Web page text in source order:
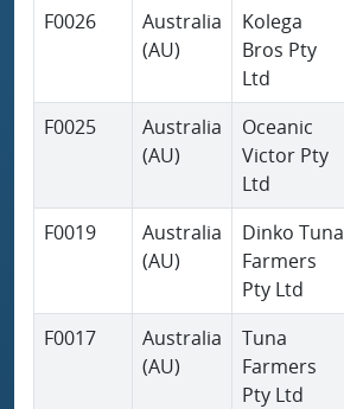
F0026
Australia
(AU)
Kolega
Bros Pty
Ltd
F0025
Australia
(AU)
Oceanic
Victor Pty
Ltd
F0019
Australia
(AU)
Dinko Tuna
Farmers
Pty Ltd
F0017
Australia
(AU)
Tuna
Farmers
Pty Ltd